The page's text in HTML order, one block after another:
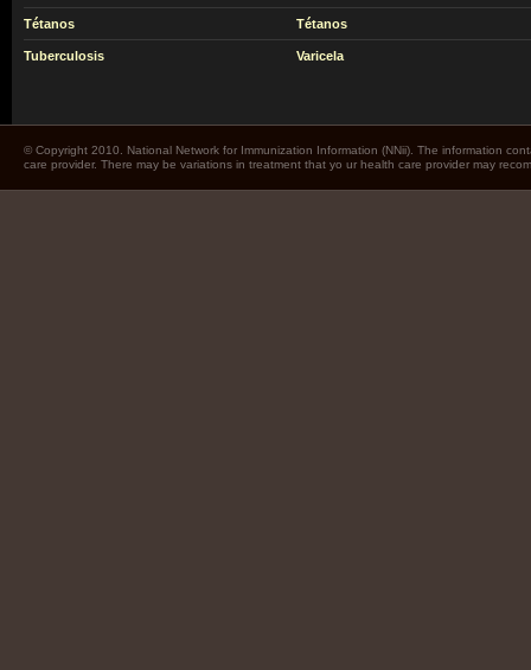
Tétanos Tétanos
Tuberculosis Varicela
© Copyright 2010. National Network for Immunization Information (NNii). The information
care provider. There may be variations in treatment that yo ur health care provider may